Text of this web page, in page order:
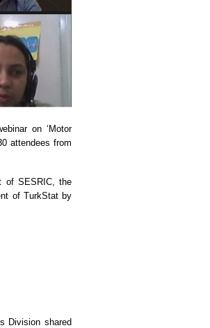
on ‘Motor
attendees from
of SESRIC, the
of TurkStat by
Division shared